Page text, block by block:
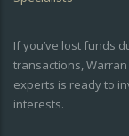
If you’ve lost funds
transactions,
experts is ready to
interests.